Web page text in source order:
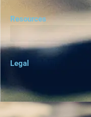
Resources
Legal